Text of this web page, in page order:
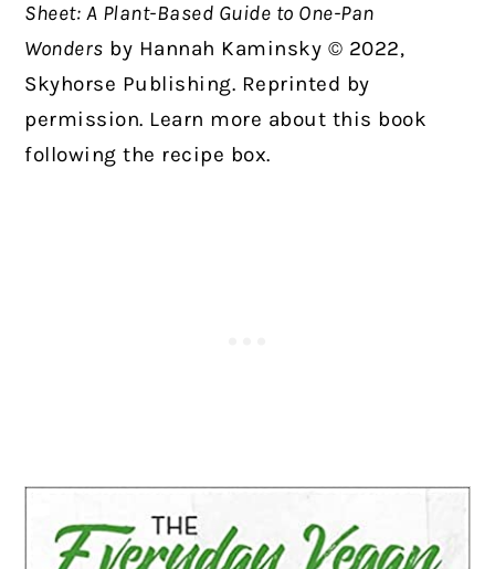
Sheet: A Plant-Based Guide to One-Pan
Wonders by Hannah Kaminsky © 2022,
Skyhorse Publishing. Reprinted by
permission. Learn more about this book
following the recipe box.